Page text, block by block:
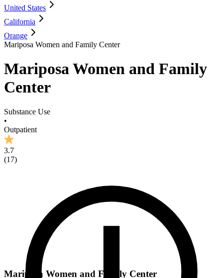
United States
California
Orange
Mariposa Women and Family Center
Mariposa Women and Family
Center
Substance Use
•
Outpatient
3.7
(17)
Mariposa Women and Family Center